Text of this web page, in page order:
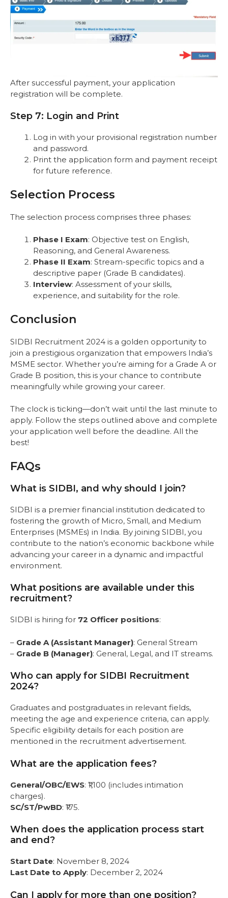
After successful payment, your application
registration will be complete.
Step 7: Login and Print
Log in with your provisional registration number
and password.
Print the application form and payment receipt
for future reference.
Selection Process
The selection process comprises three phases:
Phase I Exam: Objective test on English,
Reasoning, and General Awareness.
Phase II Exam: Stream-specific topics and a
descriptive paper (Grade B candidates).
Interview: Assessment of your skills,
experience, and suitability for the role.
Conclusion
SIDBI Recruitment 2024 is a golden opportunity to
join a prestigious organization that empowers India’s
MSME sector. Whether you’re aiming for a Grade A or
Grade B position, this is your chance to contribute
meaningfully while growing your career.
The clock is ticking—don’t wait until the last minute to
apply. Follow the steps outlined above and complete
your application well before the deadline. All the
best!
FAQs
What is SIDBI, and why should I join?
SIDBI is a premier financial institution dedicated to
fostering the growth of Micro, Small, and Medium
Enterprises (MSMEs) in India. By joining SIDBI, you
contribute to the nation’s economic backbone while
advancing your career in a dynamic and impactful
environment.
What positions are available under this
recruitment?
SIDBI is hiring for 72 Officer positions:
– Grade A (Assistant Manager): General Stream
– Grade B (Manager): General, Legal, and IT streams.
Who can apply for SIDBI Recruitment
2024?
Graduates and postgraduates in relevant fields,
meeting the age and experience criteria, can apply.
Specific eligibility details for each position are
mentioned in the recruitment advertisement.
What are the application fees?
General/OBC/EWS: ₹1,100 (includes intimation
charges).
SC/ST/PwBD: ₹175.
When does the application process start
and end?
Start Date: November 8, 2024
Last Date to Apply: December 2, 2024
Can I apply for more than one position?